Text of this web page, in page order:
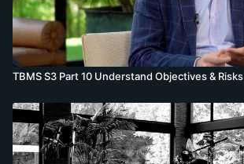
TBMS S3 Part 10 Understand Objectives & Risks